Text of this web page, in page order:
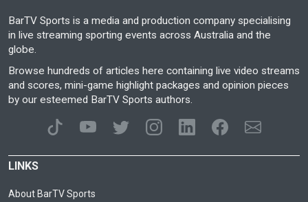
BarTV Sports is a media and production company specialising
in live streaming sporting events across Australia and the
globe.
Browse hundreds of articles here containing live video streams
and scores, mini-game highlight packages and opinion pieces
by our esteemed BarTV Sports authors.
LINKS
About BarTV Sports